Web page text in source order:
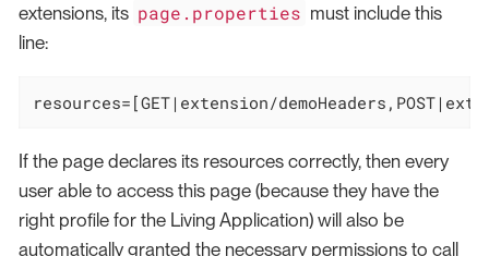
extensions, its page.properties must include this
line:
resources=[GET|extension/
If the page declares its resources correctly, then every
user able to access this page (because they have the
right profile for the Living Application) will also be
automatically granted the necessary permissions to call